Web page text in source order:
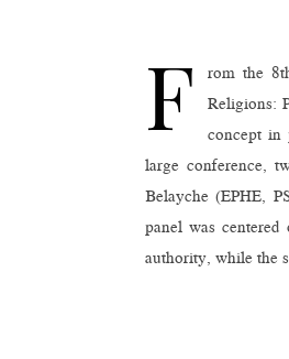
F
rom the
Religions:
concept in
large conference,
Belayche (EPHE,
panel was
authority, while the